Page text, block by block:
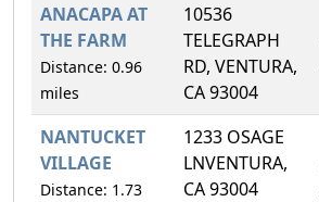
ANACAPA AT
THE FARM
Distance: 0.96
miles
10536
TELEGRAPH
RD, VENTURA,
CA 93004
NANTUCKET
VILLAGE
Distance: 1.73
1233 OSAGE
LNVENTURA,
CA 93004